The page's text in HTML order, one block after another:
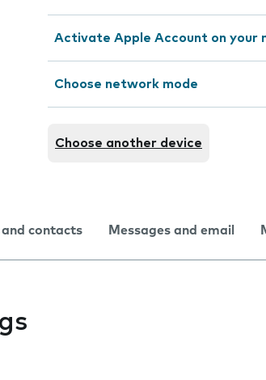
Activate Apple Account on your
Choose network mode
Choose another device
and contacts Messages and email